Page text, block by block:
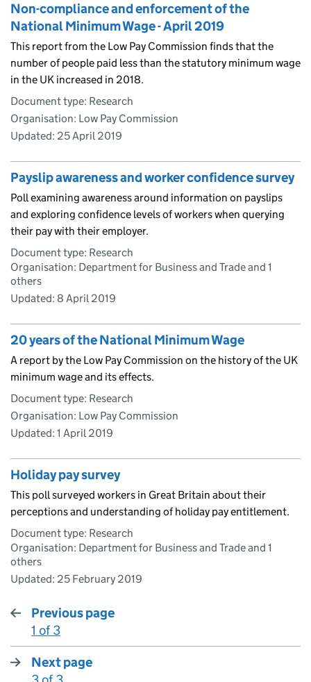
Non-compliance and enforcement of the
National Minimum Wage - April 2019
This report from the Low Pay Commission finds that the
number of people paid less than the statutory minimum wage
in the UK increased in 2018.
Document type: Research
Organisation: Low Pay Commission
Updated: 25 April 2019
Payslip awareness and worker confidence survey
Poll examining awareness around information on payslips
and exploring confidence levels of workers when querying
their pay with their employer.
Document type: Research
Organisation: Department for Business and Trade and 1
others
Updated: 8 April 2019
20 years of the National Minimum Wage
A report by the Low Pay Commission on the history of the UK
minimum wage and its effects.
Document type: Research
Organisation: Low Pay Commission
Updated: 1 April 2019
Holiday pay survey
This poll surveyed workers in Great Britain about their
perceptions and understanding of holiday pay entitlement.
Document type: Research
Organisation: Department for Business and Trade and 1
others
Updated: 25 February 2019
Previous page
:
1 of 3
Next page